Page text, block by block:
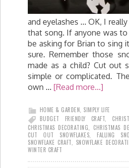
and eyelashes ... OK, I
that song. If anyone was
be asking for Brian to sing
sure. Remember those
made as a child? Cut out
simple or complicated.
own … [Read more...]
HOME & GARDEN SIMPLY LIFE
BUDGET FRIENDLY CRAFT
CHRISTMAS DECORATING
CHRISTMAS
CUT OUT SNOWFLAKES
FALLING
SNOWFLAKE CRAFT
SNOWFLAKE
WINTER CRAFT